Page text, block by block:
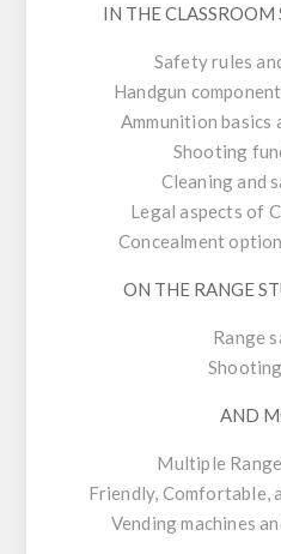
IN THE CLASSROOM
Safety rules
Handgun
Ammunition basics
Shooting
Cleaning and
Legal aspects of
Concealment
ON THE RANGE
Range
AND
Multiple
Friendly, Comfortable,
Vending machines